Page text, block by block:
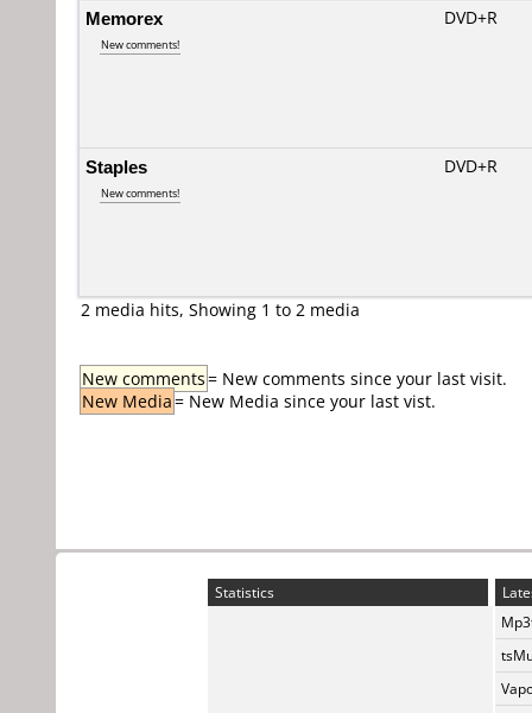
Memorex
New comments!
DVD+R
Staples
New comments!
DVD+R
2 media hits, Showing 1 to 2 media
New comments= New comments since your last visit.
New Media= New Media since your last vist.
Statistics